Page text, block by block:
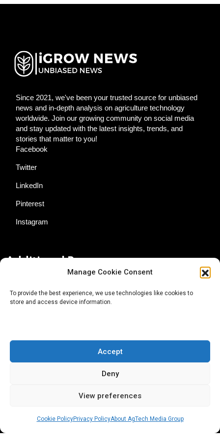
Manage Cookie Consent
To provide the best experience, we use technologies like cookies to
store and access device information.
Accept
Deny
View preferences
Cookie PolicyPrivacy PolicyAbout AgTech Media Group
Since 2021, we've been your trusted source for unbiased
news and in-depth analysis on agriculture technology
worldwide. Join our growing community on social media
and stay updated with the latest insights, trends, and
stories that matter to you!
Facebook
Twitter
LinkedIn
Pinterest
Instagram
About AgTech Media Group
Terms of Use
iGrow News Publication Policy